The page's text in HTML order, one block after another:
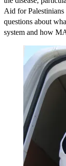
Aid for
questions about
system and how